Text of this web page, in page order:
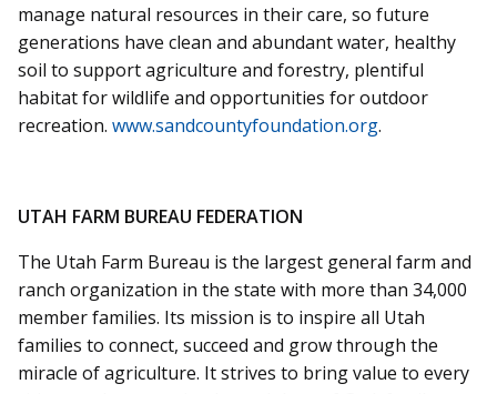
manage natural resources in their care, so future
generations have clean and abundant water, healthy
soil to support agriculture and forestry, plentiful
habitat for wildlife and opportunities for outdoor
recreation. www.sandcountyfoundation.org.
UTAH FARM BUREAU FEDERATION
The Utah Farm Bureau is the largest general farm and
ranch organization in the state with more than 34,000
member families. Its mission is to inspire all Utah
families to connect, succeed and grow through the
miracle of agriculture. It strives to bring value to every